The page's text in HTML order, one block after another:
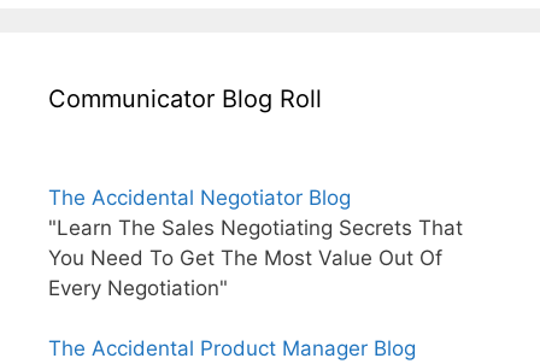
Communicator Blog Roll
The Accidental Negotiator Blog
"Learn The Sales Negotiating Secrets That
You Need To Get The Most Value Out Of
Every Negotiation"
The Accidental Product Manager Blog